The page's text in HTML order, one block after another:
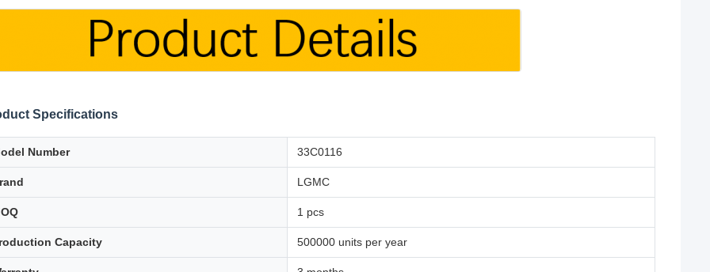
Specifications
Number 33C0116
LGMC
1 pcs
Capacity 500000 units per year